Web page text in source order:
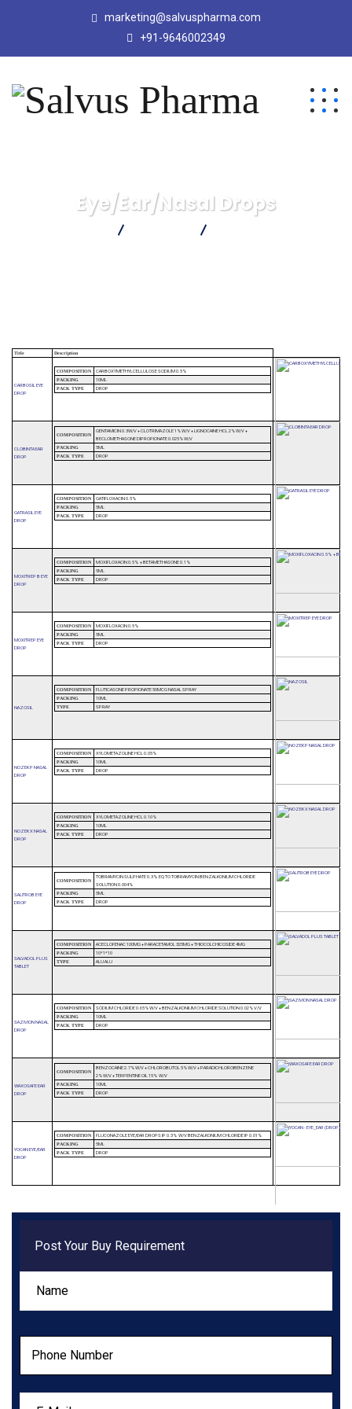
marketing@salvuspharma.com
+91-9646002349
Eye/Ear/Nasal Drops
Title Description
CARBOSIL EYE
DROP
COMPOSITION CARBOXYMETHYLCELLULOSE SODIUM 0.5%
PACKING 10ML
PACK TYPE DROP
CLOBINTA EAR
DROP
COMPOSITION
GENTAMICIN 0.3W/V + CLOTRIMAZOLE 1%W/V + LIGNOCAINE HCL 2%W/V +
BECLOMETHASONE DIPROPIONATE 0.025%W/V
PACKING 5ML
PACK TYPE DROP
GATRASIL EYE
DROP
COMPOSITION GATIFLOXACIN 0.5%
PACKING 5ML
PACK TYPE DROP
MOXITREP B EYE
DROP
COMPOSITION MOXIFLOXACIN 0.5% + BETAMETHASONE 0.1%
PACKING 5ML
PACK TYPE DROP
MOXITREP EYE
DROP
COMPOSITION MOXIFLOXACIN 0.5%
PACKING 5ML
PACK TYPE DROP
NAZOSIL
COMPOSITION FLUTICASONE PROPIONATE 50MCG NASAL SPRAY
PACKING 10ML
TYPE SPRAY
NOZEK P NASAL
DROP
COMPOSITION XYLOMETAZOLINE HCL 0.05%
PACKING 10ML
PACK TYPE DROP
NOZEK X NASAL
DROP
COMPOSITION XYLOMETAZOLINE HCL 0.10%
PACKING 10ML
PACK TYPE DROP
SALITROB EYE
DROP
COMPOSITION
TOBRAMYCIN SULPHATE 0.3% EQ TO TOBRAMYCIN BENZALKONIUM CHLORIDE
SOLUTION 0.004%
PACKING 5ML
PACK TYPE DROP
SALVADOL PLUS
TABLET
COMPOSITION ACECLOFENAC 100MG + PARACETAMOL 325MG + THIOCOLCHICOSIDE 4MG
PACKING 10*1*10
TYPE ALU ALU
SAZIVION NASAL
DROP
COMPOSITION SODIUM CHLORIDE 0.65%W/V + BENZALKONIUM CHLORIDE SOLUTION 0.02%V/V
PACKING 10ML
PACK TYPE DROP
WAXOSAFE EAR
DROP
COMPOSITION
BENZOCAINE 2.7%W/V + CHLOROBUTOL 5%W/V + PARADICHLOROBENZENE
2%W/V + TERPENTINE OIL 15% W/V
PACKING 10ML
PACK TYPE DROP
YOCAN EYE/EAR
DROP
COMPOSITION FLUCONAZOLE EYE/EAR DROPS IP 0.3% W/V BENZALKONIUM CHLORIDE IP 0.01%
PACKING 5ML
PACK TYPE DROP
Post Your Buy Requirement